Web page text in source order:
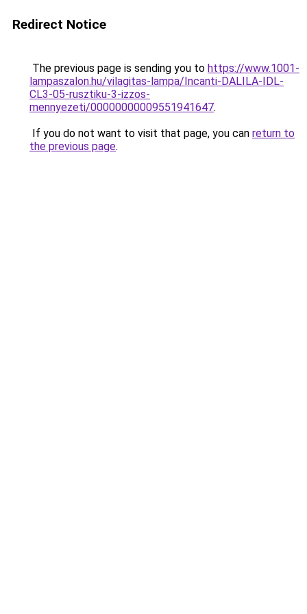
Redirect Notice
The previous page is sending you to https://www.1001-
lampaszalon.hu/vilagitas-lampa/Incanti-DALILA-IDL-
CL3-05-rusztiku-3-izzos-
mennyezeti/00000000009551941647.
If you do not want to visit that page, you can return to
the previous page.